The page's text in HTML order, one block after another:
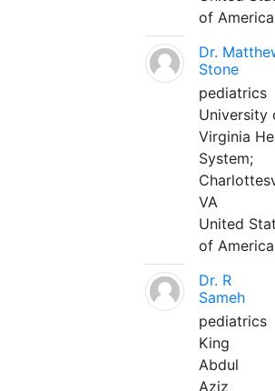
of America
Dr.
Stone
pediatrics
University
Virginia
System;
VA
United
of America
Dr. R
Sameh
pediatrics
King
Abdul
Aziz